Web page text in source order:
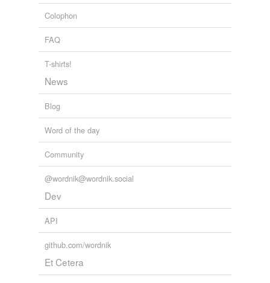
Colophon
FAQ
T-shirts!
News
Blog
Word of the day
Community
@wordnik@wordnik.social
Dev
API
github.com/wordnik
Et Cetera